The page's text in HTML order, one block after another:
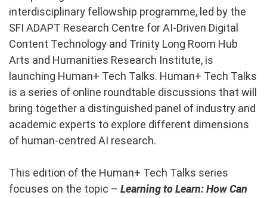
interdisciplinary fellowship programme, led by the
SFI ADAPT Research Centre for AI-Driven Digital
Content Technology and Trinity Long Room Hub
Arts and Humanities Research Institute, is
launching Human+ Tech Talks. Human+ Tech Talks
is a series of online roundtable discussions that will
bring together a distinguished panel of industry and
academic experts to explore different dimensions
of human-centred AI research.
This edition of the Human+ Tech Talks series
focuses on the topic – Learning to Learn: How Can